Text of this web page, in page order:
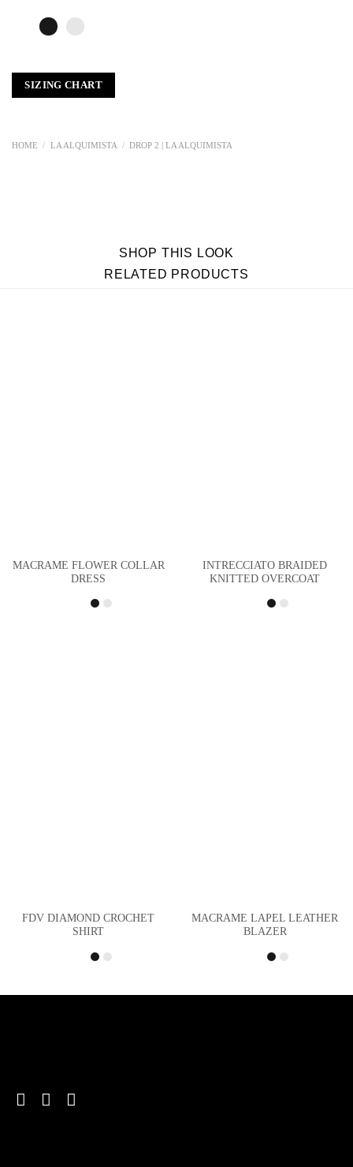
SIZING CHART
HOME / LA ALQUIMISTA / DROP 2 | LA ALQUIMISTA
SHOP THIS LOOK
RELATED PRODUCTS
MACRAME FLOWER COLLAR
DRESS
INTRECCIATO BRAIDED
KNITTED OVERCOAT
FDV DIAMOND CROCHET
SHIRT
MACRAME LAPEL LEATHER
BLAZER